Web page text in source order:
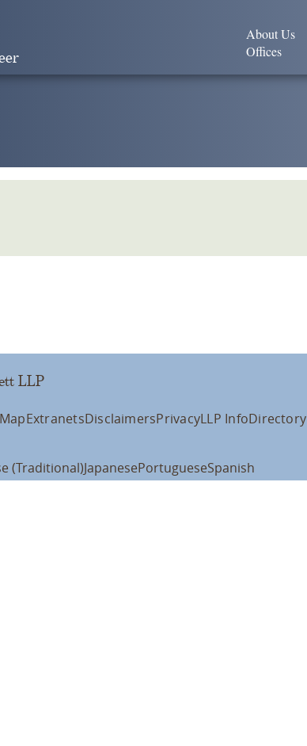
About Us
Offices
LLP
ExtranetsDisclaimersPrivacyLLP InfoDirectory
(Traditional)JapanesePortugueseSpanish